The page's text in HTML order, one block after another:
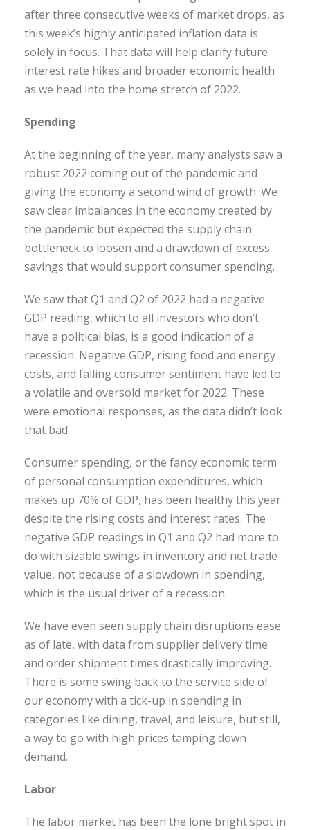
after three consecutive weeks of market drops, as
this week’s highly anticipated inflation data is
solely in focus. That data will help clarify future
interest rate hikes and broader economic health
as we head into the home stretch of 2022.
Spending
At the beginning of the year, many analysts saw a
robust 2022 coming out of the pandemic and
giving the economy a second wind of growth. We
saw clear imbalances in the economy created by
the pandemic but expected the supply chain
bottleneck to loosen and a drawdown of excess
savings that would support consumer spending.
We saw that Q1 and Q2 of 2022 had a negative
GDP reading, which to all investors who don’t
have a political bias, is a good indication of a
recession. Negative GDP, rising food and energy
costs, and falling consumer sentiment have led to
a volatile and oversold market for 2022. These
were emotional responses, as the data didn’t look
that bad.
Consumer spending, or the fancy economic term
of personal consumption expenditures, which
makes up 70% of GDP, has been healthy this year
despite the rising costs and interest rates. The
negative GDP readings in Q1 and Q2 had more to
do with sizable swings in inventory and net trade
value, not because of a slowdown in spending,
which is the usual driver of a recession.
We have even seen supply chain disruptions ease
as of late, with data from supplier delivery time
and order shipment times drastically improving.
There is some swing back to the service side of
our economy with a tick-up in spending in
categories like dining, travel, and leisure, but still,
a way to go with high prices tamping down
demand.
Labor
The labor market has been the lone bright spot in